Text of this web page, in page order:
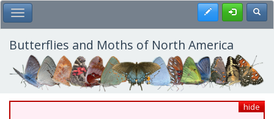
Skip
to
main
content
Toggle Main Menu Register
Butterflies and Moths of North America
hide